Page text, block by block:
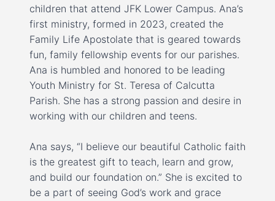
children that attend JFK Lower Campus. Ana’s
first ministry, formed in 2023, created the
Family Life Apostolate that is geared towards
fun, family fellowship events for our parishes.
Ana is humbled and honored to be leading
Youth Ministry for St. Teresa of Calcutta
Parish. She has a strong passion and desire in
working with our children and teens.
Ana says, “I believe our beautiful Catholic faith
is the greatest gift to teach, learn and grow,
and build our foundation on.” She is excited to
be a part of seeing God’s work and grace